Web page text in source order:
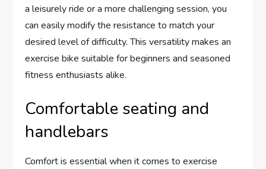
a leisurely ride or a more challenging session, you
can easily modify the resistance to match your
desired level of difficulty. This versatility makes an
exercise bike suitable for beginners and seasoned
fitness enthusiasts alike.
Comfortable seating and
handlebars
Comfort is essential when it comes to exercise